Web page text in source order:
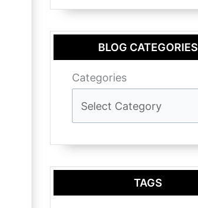
BLOG CATEGORIES
Categories
TAGS